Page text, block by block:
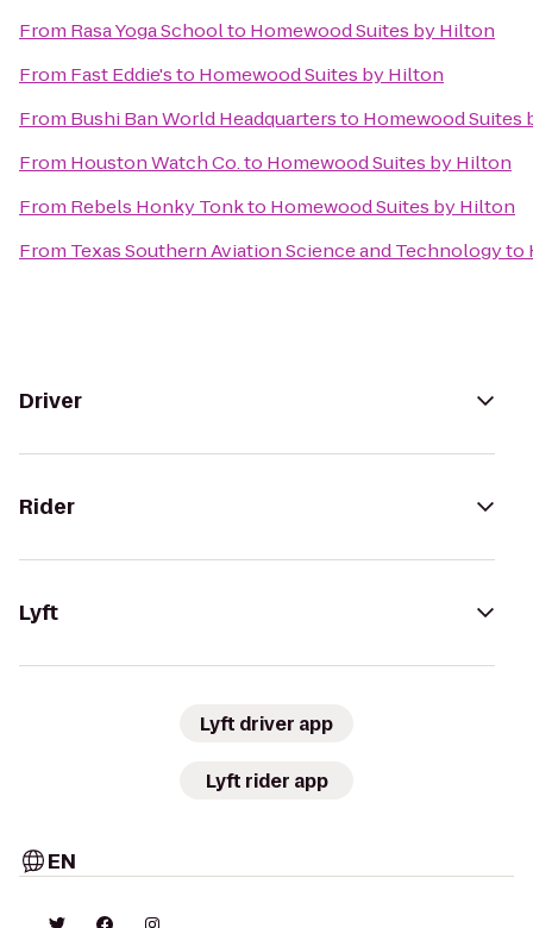
From Rasa Yoga Schoolto Homewood Suites by Hilton
From Fast Eddie'sto Homewood Suites by Hilton
From Bushi Ban World Headquartersto Homewood Suites
From Houston Watch Co.to Homewood Suites by Hilton
From Rebels Honky Tonkto Homewood Suites by Hilton
From Texas Southern Aviation Science and Technologyto
Driver
Rider
Lyft
Lyft driver app
Lyft rider app
EN